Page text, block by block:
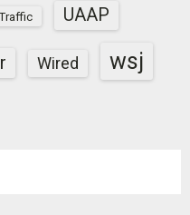
UAAP
Wired wsj